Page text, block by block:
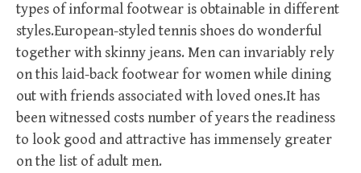
types of informal footwear is obtainable in different
styles.European-styled tennis shoes do wonderful
together with skinny jeans. Men can invariably rely
on this laid-back footwear for women while dining
out with friends associated with loved ones.It has
been witnessed costs number of years the readiness
to look good and attractive has immensely greater
on the list of adult men.